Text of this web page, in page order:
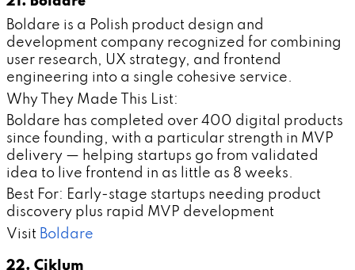
Boldare is a Polish product design and
development company recognized for combining
user research, UX strategy, and frontend
engineering into a single cohesive service.
Why They Made This List:
Boldare has completed over 400 digital products
since founding, with a particular strength in MVP
delivery — helping startups go from validated
idea to live frontend in as little as 8 weeks.
Best For: Early-stage startups needing product
discovery plus rapid MVP development
Visit Boldare
22. Ciklum